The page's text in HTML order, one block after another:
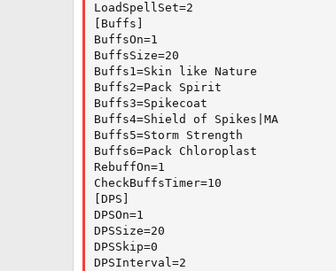
LoadSpellSet=2
[Buffs]
BuffsOn=1
BuffsSize=20
Buffs1=Skin like Nature
Buffs2=Pack Spirit
Buffs3=Spikecoat
Buffs4=Shield of Spikes|MA
Buffs5=Storm Strength
Buffs6=Pack Chloroplast
RebuffOn=1
CheckBuffsTimer=10
[DPS]
DPSOn=1
DPSSize=20
DPSSkip=0
DPSInterval=2